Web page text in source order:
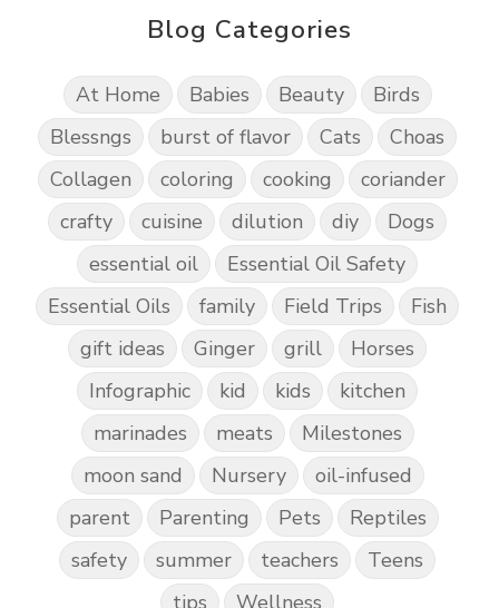
Blog Categories
At Home Babies Beauty
Birds
Blessngs
burst of flavor Cats
Choas
Collagen
coloring cooking
coriander
crafty
cuisine dilution diy
Dogs
essential oil
Essential Oil Safety
Essential Oils
family Field Trips
Fish
gift ideas
Ginger grill
Horses
Infographic
kid kids
kitchen
marinades
meats
Milestones
moon sand
Nursery
oil-infused
parent
Parenting Pets
Reptiles
safety
summer teachers
Teens